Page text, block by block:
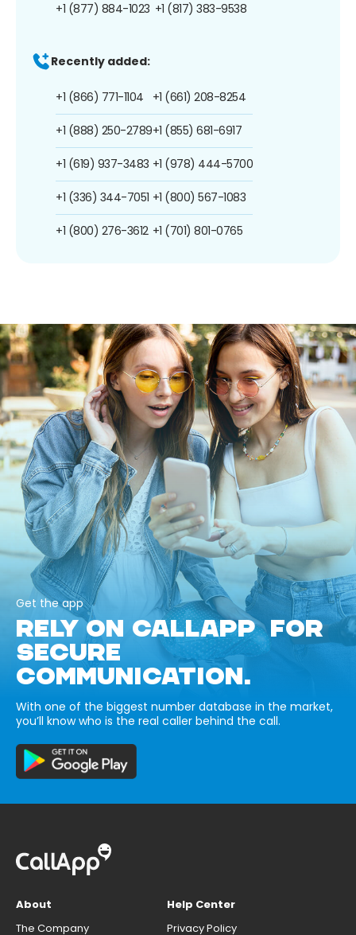
+1 (877) 884-1023 +1 (817) 383-9538
Recently added:
+1 (866) 771-1104
+1 (888) 250-2789
+1 (619) 937-3483
+1 (336) 344-7051
+1 (800) 276-3612
+1 (661) 208-8254
+1 (855) 681-6917
+1 (978) 444-5700
+1 (800) 567-1083
+1 (701) 801-0765
Get the app
RELY ON CALLAPP FOR
SECURE
COMMUNICATION.
With one of the biggest number database in the market,
you’ll know who is the real caller behind the call.
About
The Company
Help Center
Privacy Policy